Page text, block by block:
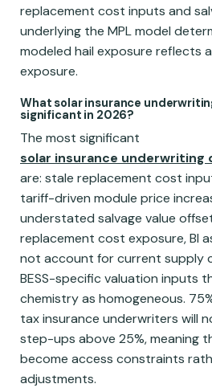
replacement cost inputs and
underlying the MPL model
modeled hail exposure reflects
exposure.
What solar insurance
significant in 2026?
The most significant
solar insurance underwriting
are: stale replacement cost
tariff-driven module price
understated salvage value
replacement cost exposure, BI
not account for current supply
BESS-specific valuation inputs
chemistry as homogeneous.
tax insurance underwriters will
step-ups above 25%, meaning
become access constraints
adjustments.